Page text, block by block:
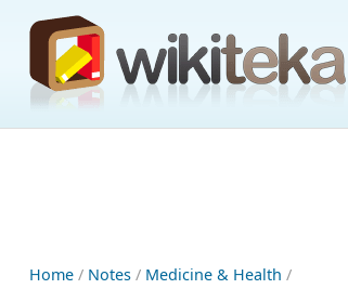
Home / Notes / Medicine & Health /